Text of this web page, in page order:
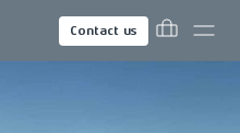
Contact us